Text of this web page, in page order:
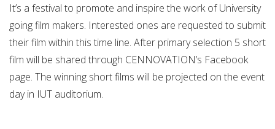
It’s a festival to promote and inspire the work of University
going film makers. Interested ones are requested to submit
their film within this time line. After primary selection 5 short
film will be shared through CENNOVATION’s Facebook
page. The winning short films will be projected on the event
day in IUT auditorium.